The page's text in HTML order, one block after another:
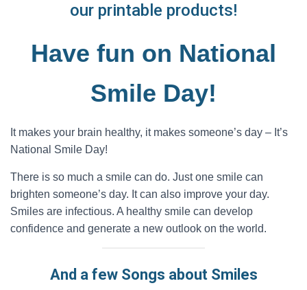
our printable products!
Have fun on National
Smile Day!
It makes your brain healthy, it makes someone’s day – It’s
National Smile Day!
There is so much a smile can do. Just one smile can
brighten someone’s day. It can also improve your day.
Smiles are infectious. A healthy smile can develop
confidence and generate a new outlook on the world.
And a few Songs about Smiles